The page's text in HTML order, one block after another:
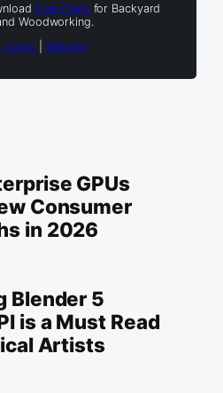
Free Plans for Backyard
Woodworking.
posts
Website
GPUs
Consumer
in 2026
Blender 5
is a Must Read
Artists